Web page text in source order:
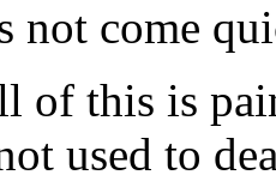
not come
of this is
used to